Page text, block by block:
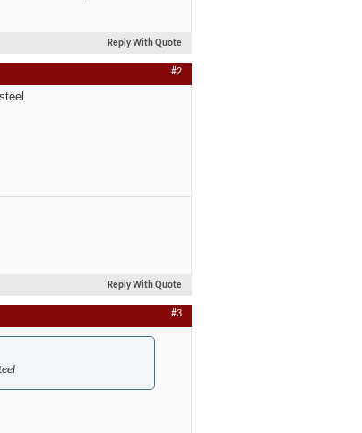
Reply With Quote
#2
Reply With Quote
#3